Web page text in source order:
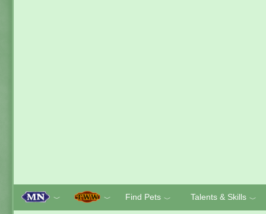
﹀ ﹀ Find Pets ﹀ Talents & Skills ﹀